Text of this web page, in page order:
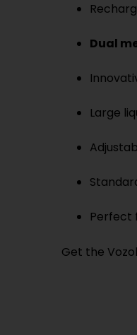
Dual
Large
Perfect
Get the